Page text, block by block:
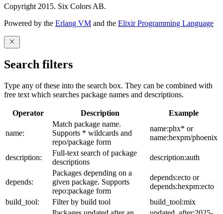
Copyright 2015. Six Colors AB.
Powered by the Erlang VM and the Elixir Programming Language
Search filters
Type any of these into the search box. They can be combined with
free text which searches package names and descriptions.
Operator Description Example
name:
Match package name.
Supports * wildcards and
repo/package form
name:phx* or
name:hexpm/phoenix
description:
Full-text search of package
descriptions
description:auth
depends:
Packages depending on a
given package. Supports
repo:package form
depends:ecto or
depends:hexpm:ecto
build_tool:
Filter by build tool
build_tool:mix